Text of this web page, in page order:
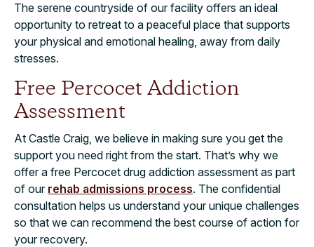
The serene countryside of our facility offers an ideal
opportunity to retreat to a peaceful place that supports
your physical and emotional healing, away from daily
stresses.
Free Percocet Addiction
Assessment
At Castle Craig, we believe in making sure you get the
support you need right from the start. That’s why we
offer a free Percocet drug addiction assessment as part
of our rehab admissions process. The confidential
consultation helps us understand your unique challenges
so that we can recommend the best course of action for
your recovery.